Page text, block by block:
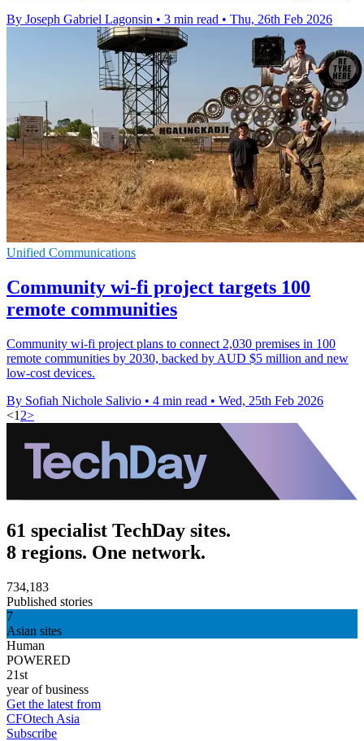
By Joseph Gabriel Lagonsin • 3 min read • Thu, 26th Feb 2026
Unified Communications
Community wi-fi project targets 100
remote communities
Community wi-fi project plans to connect 2,030 premises in 100
remote communities by 2030, backed by AUD $5 million and new
low-cost devices.
By Sofiah Nichole Salivio • 4 min read • Wed, 25th Feb 2026
<1 2>
61 specialist TechDay sites.
8 regions. One network.
734,183
Published stories
7
Asian sites
Human
POWERED
21st
year of business
Get the latest from
CFOtech Asia
Subscribe